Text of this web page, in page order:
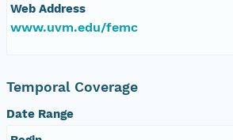
Web Address
www.uvm.edu/femc
Temporal Coverage
Date Range